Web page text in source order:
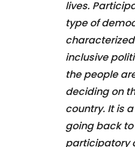
lives.
type of
inclusive
the people
deciding on
country. It is
going back
participatory